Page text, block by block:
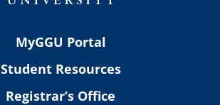
MyGGU Portal
Student Resources
Registrar’s Office